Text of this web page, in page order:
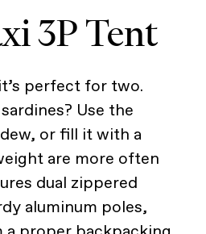
3P Tent
perfect for two.
Use the
or fill it with a
are more often
dual zippered
aluminum poles,